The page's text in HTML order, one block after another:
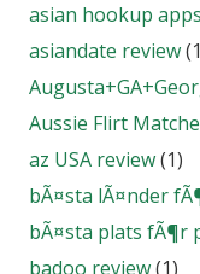
asian hookup
asiandate review
Aussie Flirt
az USA review(1)
bÃ¤sta lÃ¤nder
bÃ¤sta plats fÃ¶r
badoo review(1)